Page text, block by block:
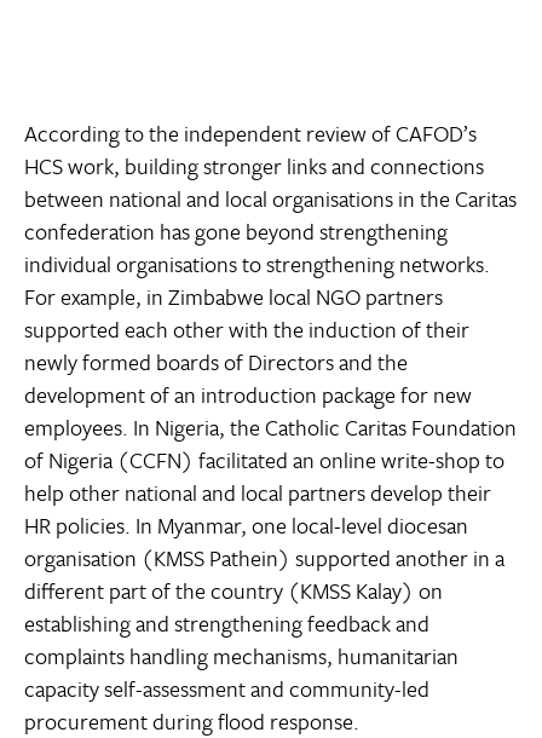
According to the independent review of CAFOD’s
HCS work, building stronger links and connections
between national and local organisations in the Caritas
confederation has gone beyond strengthening
individual organisations to strengthening networks.
For example, in Zimbabwe local NGO partners
supported each other with the induction of their
newly formed boards of Directors and the
development of an introduction package for new
employees. In Nigeria, the Catholic Caritas Foundation
of Nigeria (CCFN) facilitated an online write-shop to
help other national and local partners develop their
HR policies. In Myanmar, one local-level diocesan
organisation (KMSS Pathein) supported another in a
different part of the country (KMSS Kalay) on
establishing and strengthening feedback and
complaints handling mechanisms, humanitarian
capacity self-assessment and community-led
procurement during flood response.